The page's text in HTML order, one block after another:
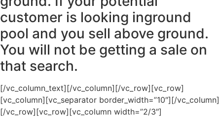
customer is looking inground
pool and you sell above ground.
You will not be getting a sale on
that search.
[/vc_column_text][/vc_column][/vc_row][vc_row]
[vc_column][vc_separator border_width=”10″][/vc_column]
[/vc_row][vc_row][vc_column width=”2/3″]